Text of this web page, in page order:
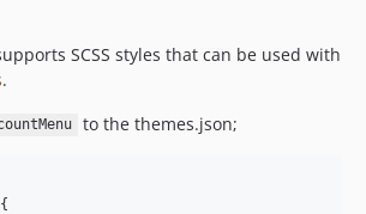
SCSS styles that can be used with
.
to the themes.json;